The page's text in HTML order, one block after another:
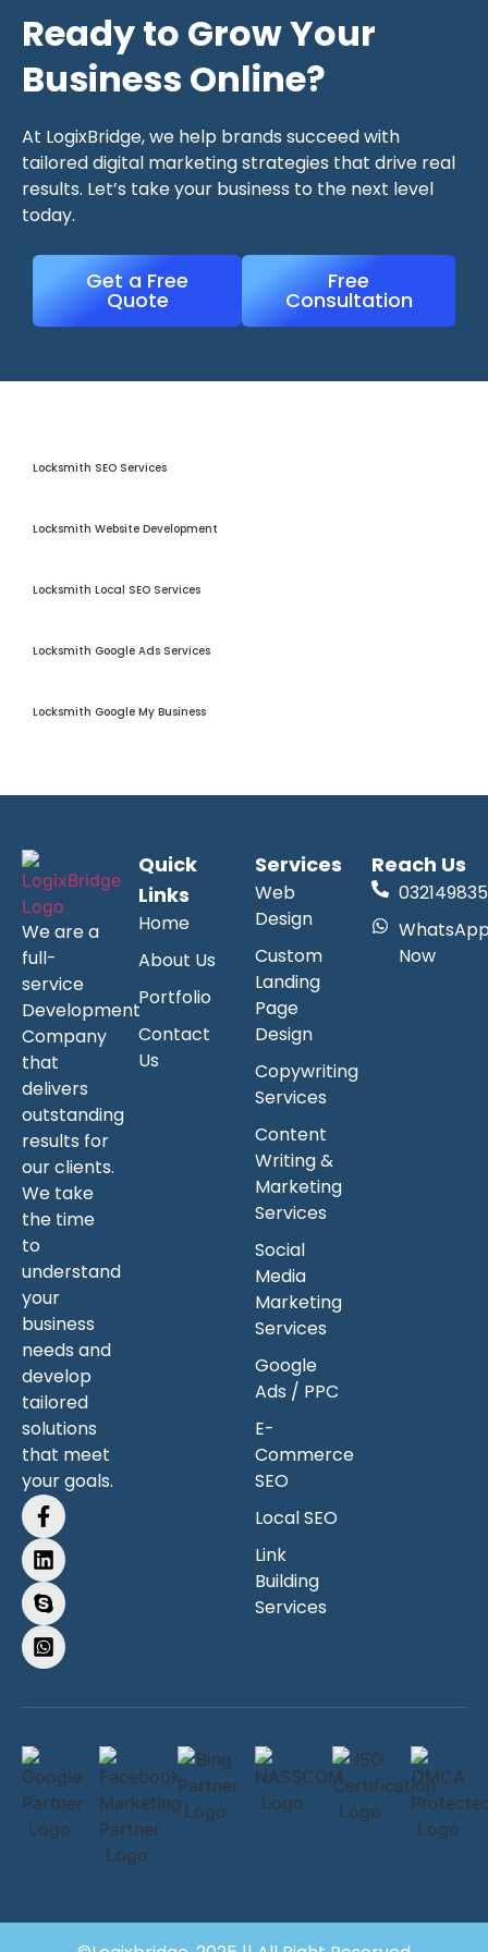
Ready to Grow Your
Business Online?
At LogixBridge, we help brands succeed with
tailored digital marketing strategies that drive real
results. Let’s take your business to the next level
today.
Get a Free
Quote
Free
Consultation
Locksmith SEO Services
Locksmith Website Development
Locksmith Local SEO Services
Locksmith Google Ads Services
Locksmith Google My Business
We are a
full-
service
Development
Company
that
delivers
outstanding
results for
our clients.
We take
the time
to
understand
your
business
needs and
develop
tailored
solutions
that meet
your goals.
Quick
Links
Home
About Us
Portfolio
Contact
Us
Services
Web
Design
Custom
Landing
Page
Design
Copywriting
Services
Content
Writing &
Marketing
Services
Social
Media
Marketing
Services
Google
Ads / PPC
E-
Commerce
SEO
Local SEO
Link
Building
Services
Reach Us
Now